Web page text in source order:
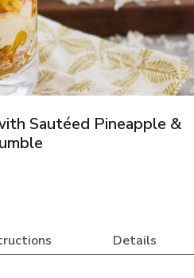
Sautéed Pineapple &
Details